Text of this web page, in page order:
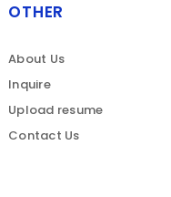
OTHER
About Us
Inquire
Upload resume
Contact Us